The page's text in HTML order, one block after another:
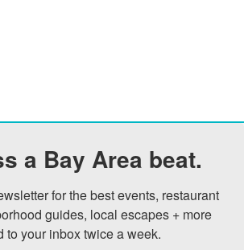
a Bay Area beat.
for the best events, restaurant
guides, local escapes + more
to your inbox twice a week.